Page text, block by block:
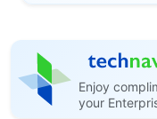
Enjoy
your